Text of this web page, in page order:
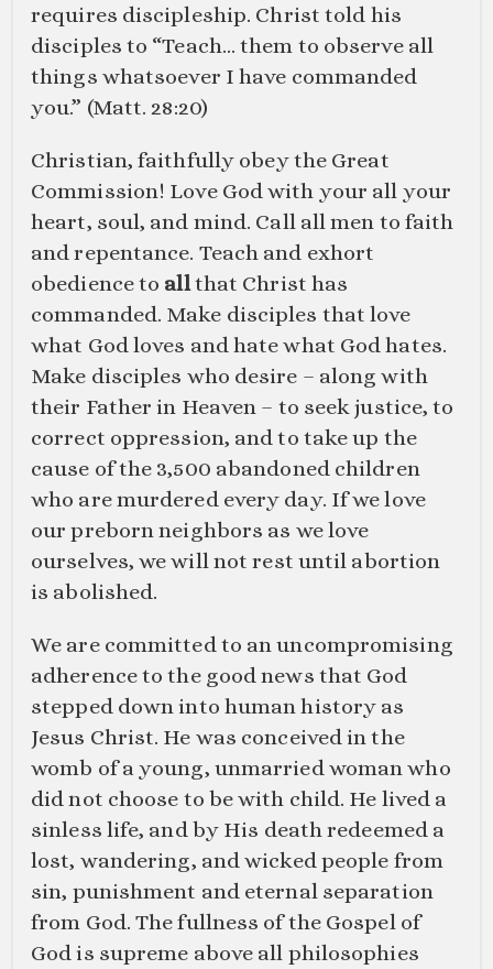
requires discipleship. Christ told his
disciples to “Teach… them to observe all
things whatsoever I have commanded
you.” (Matt. 28:20)
Christian, faithfully obey the Great
Commission! Love God with your all your
heart, soul, and mind. Call all men to faith
and repentance. Teach and exhort
obedience to allthat Christ has
commanded. Make disciples that love
what God loves and hate what God hates.
Make disciples who desire – along with
their Father in Heaven – to seek justice, to
correct oppression, and to take up the
cause of the 3,500 abandoned children
who are murdered every day. If we love
our preborn neighbors as we love
ourselves, we will not rest until abortion
is abolished.
We are committed to an uncompromising
adherence to the good news that God
stepped down into human history as
Jesus Christ. He was conceived in the
womb of a young, unmarried woman who
did not choose to be with child. He lived a
sinless life, and by His death redeemed a
lost, wandering, and wicked people from
sin, punishment and eternal separation
from God. The fullness of the Gospel of
God is supreme above all philosophies